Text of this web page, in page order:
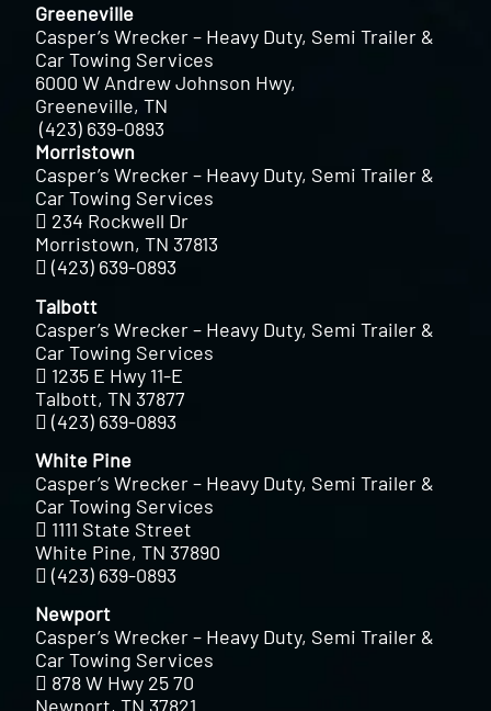
Greeneville
Casper’s Wrecker – Heavy Duty, Semi Trailer &
Car Towing Services
6000 W Andrew Johnson Hwy,
Greeneville, TN
(423) 639-0893
Morristown
Casper’s Wrecker – Heavy Duty, Semi Trailer &
Car Towing Services
234 Rockwell Dr
Morristown, TN 37813
(423) 639-0893
Talbott
Casper’s Wrecker – Heavy Duty, Semi Trailer &
Car Towing Services
1235 E Hwy 11-E
Talbott, TN 37877
(423) 639-0893
White Pine
Casper’s Wrecker – Heavy Duty, Semi Trailer &
Car Towing Services
1111 State Street
White Pine, TN 37890
(423) 639-0893
Newport
Casper’s Wrecker – Heavy Duty, Semi Trailer &
Car Towing Services
878 W Hwy 25 70
Newport, TN 37821